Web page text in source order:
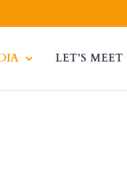
LET’S MEET